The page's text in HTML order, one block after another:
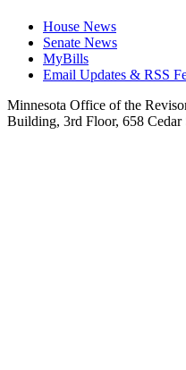
House News
Senate News
MyBills
Email Updates & RSS
Minnesota Office of the
Building, 3rd Floor, 658